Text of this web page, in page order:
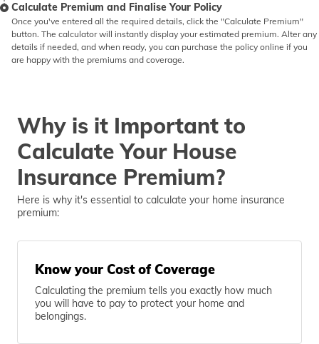
Calculate Premium and Finalise Your Policy
Once you've entered all the required details, click the "Calculate Premium"
button. The calculator will instantly display your estimated premium. Alter any
details if needed, and when ready, you can purchase the policy online if you
are happy with the premiums and coverage.
Why is it Important to
Calculate Your House
Insurance Premium?
Here is why it's essential to calculate your home insurance
premium:
Know your Cost of Coverage
Calculating the premium tells you exactly how much
you will have to pay to protect your home and
belongings.